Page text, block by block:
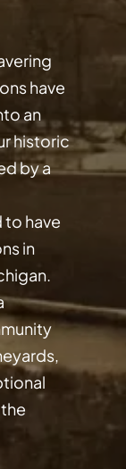
have
an
historic
by a
to have
in